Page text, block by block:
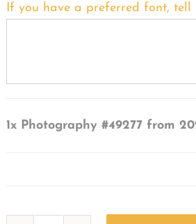
If you have a preferred font, tell
1x Photography #49277 from